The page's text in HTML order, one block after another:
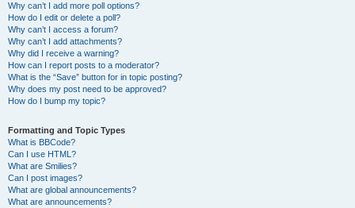
Why can’t I add more poll options?
How do I edit or delete a poll?
Why can’t I access a forum?
Why can’t I add attachments?
Why did I receive a warning?
How can I report posts to a moderator?
What is the “Save” button for in topic posting?
Why does my post need to be approved?
How do I bump my topic?
Formatting and Topic Types
What is BBCode?
Can I use HTML?
What are Smilies?
Can I post images?
What are global announcements?
What are announcements?